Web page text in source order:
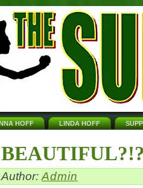
HOFF LINDA HOFF
Author: Admin